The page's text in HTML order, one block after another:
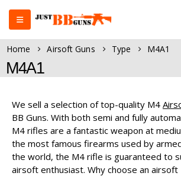
Home Airsoft Guns Type M4A1
M4A1
We sell a selection of top-quality M4
BB Guns. With both semi and fully
M4 rifles are a fantastic weapon at
the most famous firearms used by
the world, the M4 rifle is guaranteed to
airsoft enthusiast. Why choose an